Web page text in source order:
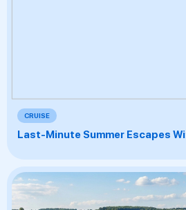
CRUISE
Last-Minute Summer Escapes